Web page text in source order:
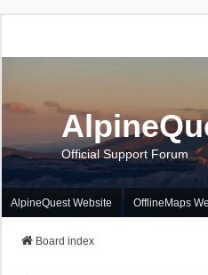
Official Support Forum
AlpineQuest Website OfflineMaps
Board index